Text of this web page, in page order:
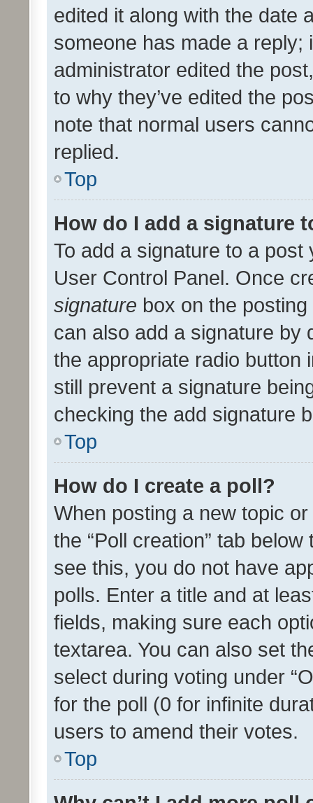
edited it along with the date
someone has made a reply;
administrator edited the
to why they’ve edited the
note that normal users
replied.
Top
How do I add a signature
To add a signature to a
User Control Panel. Once
signature box on the
can also add a signature by
the appropriate radio button
still prevent a signature
checking the add signature
Top
How do I create a poll?
When posting a new topic
the “Poll creation” tab
see this, you do not have
polls. Enter a title and at
fields, making sure each
textarea. You can also set
select during voting under
for the poll (0 for infinite
users to amend their votes.
Top